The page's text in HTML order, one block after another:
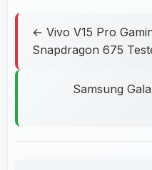
← Vivo V15 Pro
Snapdragon 675
Samsung